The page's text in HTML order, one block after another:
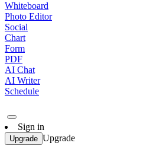
Whiteboard
Photo Editor
Social
Chart
Form
PDF
AI Chat
AI Writer
Schedule
Sign in
Upgrade Upgrade